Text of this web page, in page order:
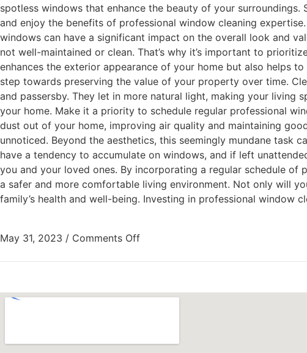
spotless windows that enhance the beauty of your
and enjoy the benefits of professional window cleaning
windows can have a significant impact on the overall look and
not well-maintained or clean. That’s why it’s important to
enhances the exterior appearance of your home but also helps
step towards preserving the value of your property over time.
and passersby. They let in more natural light, making your
your home. Make it a priority to schedule regular professional
dust out of your home, improving air quality and maintaining
unnoticed. Beyond the aesthetics, this seemingly mundane task
have a tendency to accumulate on windows, and if left
you and your loved ones. By incorporating a regular schedule
a safer and more comfortable living environment. Not only will
family’s health and well-being. Investing in professional window
May 31, 2023 / Comments Off